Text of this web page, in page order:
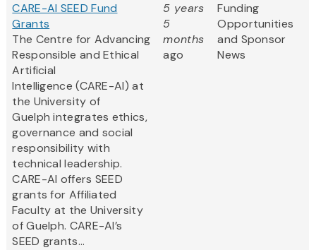
CARE-AI SEED Fund
Grants
The Centre for Advancing
Responsible and Ethical
Artificial
Intelligence (CARE-AI) at
the University of
Guelph integrates ethics,
governance and social
responsibility with
technical leadership.
CARE-AI offers SEED
grants for Affiliated
Faculty at the University
of Guelph. CARE-AI’s
SEED grants...
5 years
5
months
ago
Funding
Opportunities
and Sponsor
News